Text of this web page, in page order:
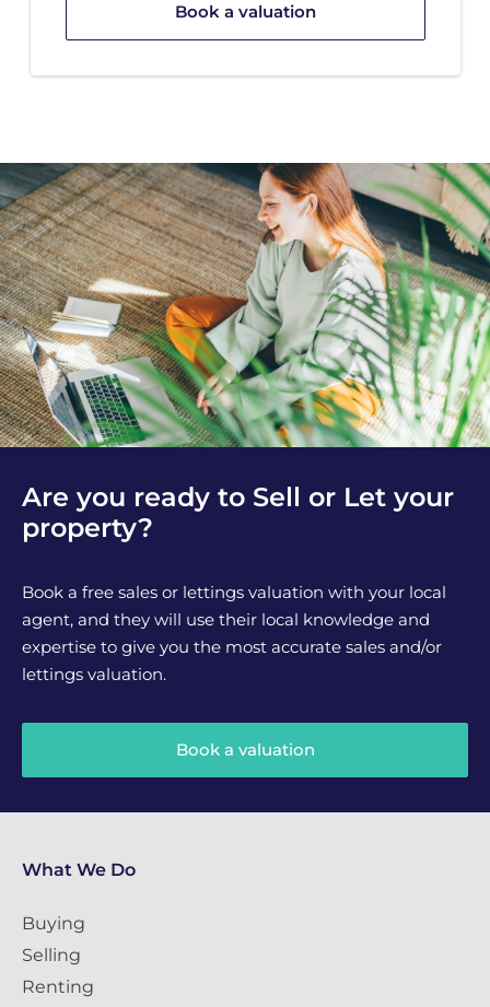
Book a valuation
Are you ready to Sell or Let your
property?
Book a free sales or lettings valuation with your local
agent, and they will use their local knowledge and
expertise to give you the most accurate sales and/or
lettings valuation.
Book a valuation
What We Do
Buying
Selling
Renting